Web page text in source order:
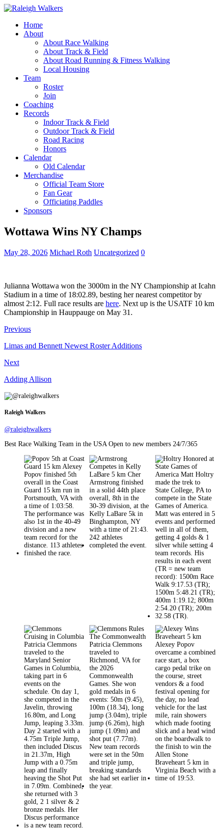
Home
About
About Race Walking
About Track & Field
About Road Running & Fitness Walking
Local Housing
Team
Roster
Join
Coaching
Records
Indoor Track & Field
Outdoor Track & Field
Road Racing
Honors
Calendar
Old Calendar
Merchandise
Official Team Store
Fan Gear
Officiating Paddles
Sponsors
Wottawa Wins NY Champs
May 28, 2026 Michael Roth Uncategorized 0
Julianna Wottawa won the 3000m in the NY Championship at Icahn
Stadium in a time of 18:02.89, besting her nearest competitor by
almost 2:12. Full race results are here. Next up is the USATF 10 km
Championship in Hauppauge on May 31.
Previous
Limas and Bennett Newest Roster Additions
Next
Adding Allison
Raleigh Walkers
@raleighwalkers
Best Race Walking Team in the USA Open to new members 24/7/365